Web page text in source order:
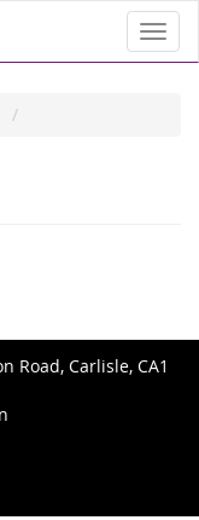
Road, Carlisle, CA1